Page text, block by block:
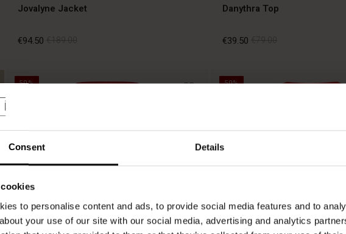
Consent Details
cookies
to personalise content and ads, to provide social media features and to
your use of our site with our social media, advertising and analytics
Jovalyne Jacket
€94.50
€94.50€189.00
Danythra Top
€39.50
€39.50€79.00
50% 50%